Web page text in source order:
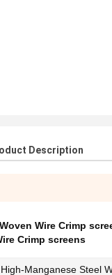
Description
Wire Crimp
Crimp screens
High-Manganese Steel